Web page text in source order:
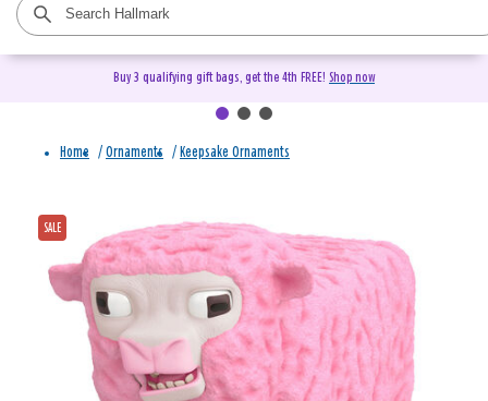
Buy 3 qualifying gift bags, get the 4th FREE! Shop now
Home / Ornaments / Keepsake Ornaments
SALE